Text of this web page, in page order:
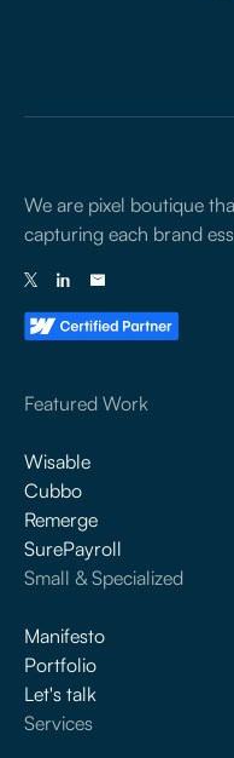
We are pixel boutique
capturing each brand
Featured Work
Wisable
Cubbo
Remerge
SurePayroll
Small & Specialized
Manifesto
Portfolio
Let's talk
Services